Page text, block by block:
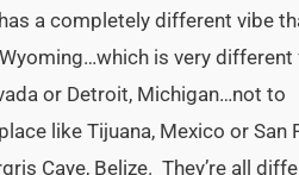
a completely different vibe
is very different
or Detroit, Michigan…not to
like Tijuana, Mexico or San
Caye, Belize. They’re all